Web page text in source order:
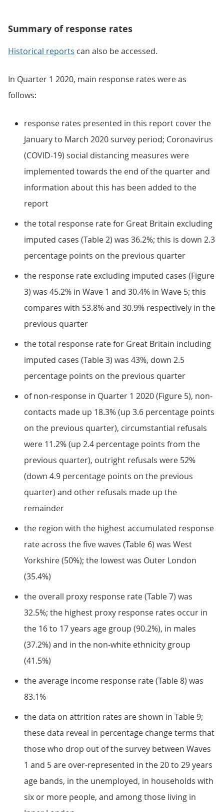
Summary of response rates
Historical reports can also be accessed.
In Quarter 1 2020, main response rates were as
follows:
response rates presented in this report cover the
January to March 2020 survey period; Coronavirus
(COVID-19) social distancing measures were
implemented towards the end of the quarter and
information about this has been added to the
report
the total response rate for Great Britain excluding
imputed cases (Table 2) was 36.2%; this is down 2.3
percentage points on the previous quarter
the response rate excluding imputed cases (Figure
3) was 45.2% in Wave 1 and 30.4% in Wave 5; this
compares with 53.8% and 30.9% respectively in the
previous quarter
the total response rate for Great Britain including
imputed cases (Table 3) was 43%, down 2.5
percentage points on the previous quarter
of non-response in Quarter 1 2020 (Figure 5), non-
contacts made up 18.3% (up 3.6 percentage points
on the previous quarter), circumstantial refusals
were 11.2% (up 2.4 percentage points from the
previous quarter), outright refusals were 52%
(down 4.9 percentage points on the previous
quarter) and other refusals made up the
remainder
the region with the highest accumulated response
rate across the five waves (Table 6) was West
Yorkshire (50%); the lowest was Outer London
(35.4%)
the overall proxy response rate (Table 7) was
32.5%; the highest proxy response rates occur in
the 16 to 17 years age group (90.2%), in males
(37.2%) and in the non-white ethnicity group
(41.5%)
the average income response rate (Table 8) was
83.1%
the data on attrition rates are shown in Table 9;
these data reveal in percentage change terms that
those who drop out of the survey between Waves
1 and 5 are over-represented in the 20 to 29 years
age bands, in the unemployed, in households with
six or more people, and among those living in